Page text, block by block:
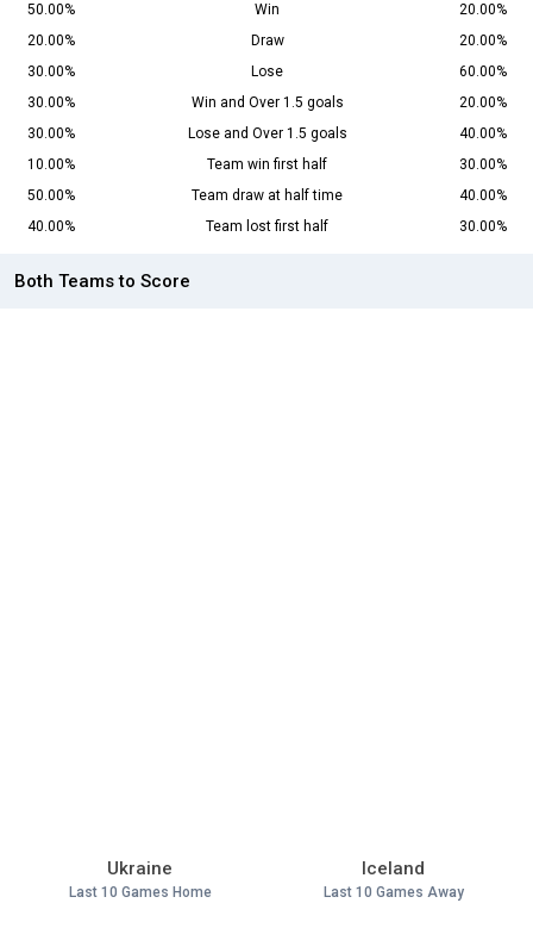
50.00% Win
20.00%
20.00%
Draw
20.00%
30.00%
Lose
60.00%
30.00%
Win and Over 1.5 goals
20.00%
30.00%
Lose and Over 1.5 goals
40.00%
10.00%
Team win first half
30.00%
50.00%
Team draw at half time
40.00%
40.00%
Team lost first half 30.00%
Both Teams to Score
Ukraine
Last 10 Games Home
Iceland
Last 10 Games Away